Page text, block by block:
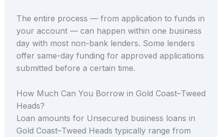
The entire process — from application to funds in
your account — can happen within one business
day with most non-bank lenders. Some lenders
offer same-day funding for approved applications
submitted before a certain time.
How Much Can You Borrow in Gold Coast–Tweed
Heads?
Loan amounts for Unsecured business loans in
Gold Coast–Tweed Heads typically range from